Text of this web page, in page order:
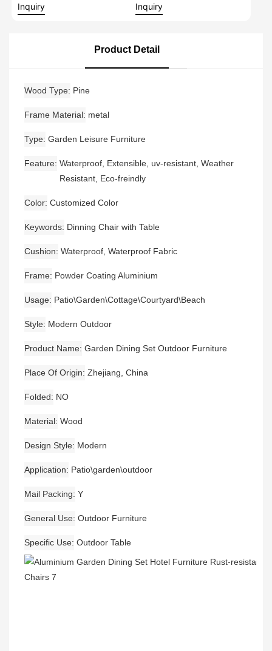
Hotel Furniture Outdoor
Inquiry
Fire Pit Table
Inquiry
Product Detail
Wood Type Pine
Frame Material metal
Type Garden Leisure Furniture
Feature Waterproof, Extensible, uv-resistant, Weather
Resistant, Eco-freindly
Color Customized Color
Keywords Dinning Chair with Table
Cushion Waterproof, Waterproof Fabric
Frame Powder Coating Aluminium
Usage Patio\Garden\Cottage\Courtyard\Beach
Style Modern Outdoor
Product Name Garden Dining Set Outdoor Furniture
Place Of Origin Zhejiang, China
Folded NO
Material Wood
Design Style Modern
Application Patio\garden\outdoor
Mail Packing Y
General Use Outdoor Furniture
Specific Use Outdoor Table